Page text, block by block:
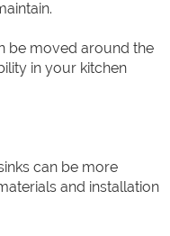
be moved around the
in your kitchen
can be more
and installation